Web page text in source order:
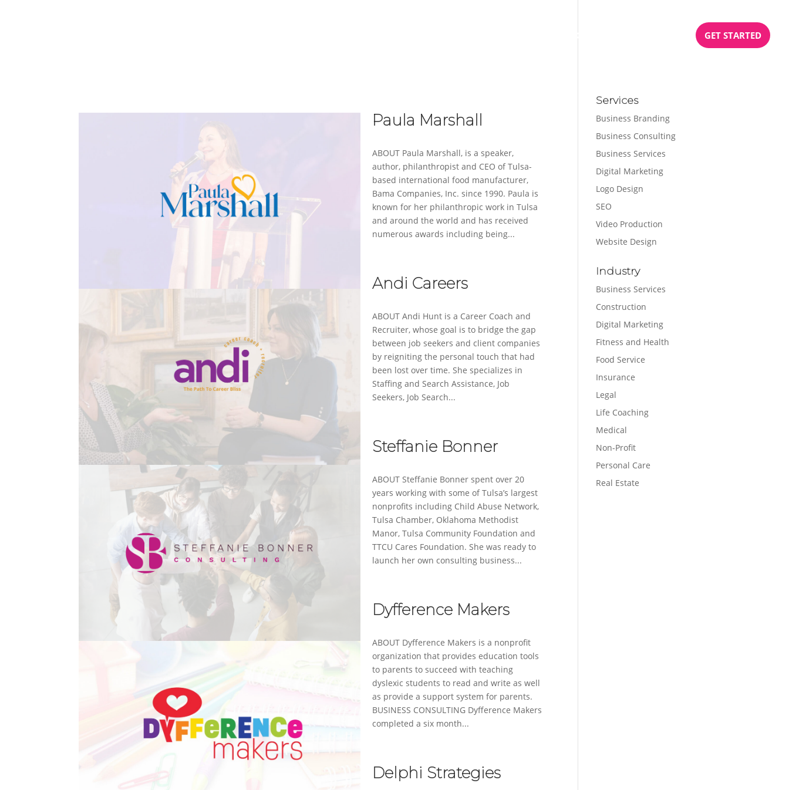
PODCAST GET STARTED
Paula Marshall
ABOUT Paula Marshall, is a speaker,
author, philanthropist and CEO of Tulsa-
based international food manufacturer,
Bama Companies, Inc. since 1990. Paula is
known for her philanthropic work in Tulsa
and around the world and has received
numerous awards including being...
Andi Careers
ABOUT Andi Hunt is a Career Coach and
Recruiter, whose goal is to bridge the gap
between job seekers and client companies
by reigniting the personal touch that had
been lost over time. She specializes in
Staffing and Search Assistance, Job
Seekers, Job Search...
Steffanie Bonner
ABOUT Steffanie Bonner spent over 20
years working with some of Tulsa’s largest
nonprofits including Child Abuse Network,
Tulsa Chamber, Oklahoma Methodist
Manor, Tulsa Community Foundation and
TTCU Cares Foundation. She was ready to
launch her own consulting business...
Dyfference Makers
ABOUT Dyfference Makers is a nonprofit
organization that provides education tools
to parents to succeed with teaching
dyslexic students to read and write as well
as provide a support system for parents.
BUSINESS CONSULTING Dyfference Makers
completed a six month...
Delphi Strategies
Services
Business Branding
Business Consulting
Business Services
Digital Marketing
Logo Design
SEO
Video Production
Website Design
Industry
Business Services
Construction
Digital Marketing
Fitness and Health
Food Service
Insurance
Legal
Life Coaching
Medical
Non-Profit
Personal Care
Real Estate